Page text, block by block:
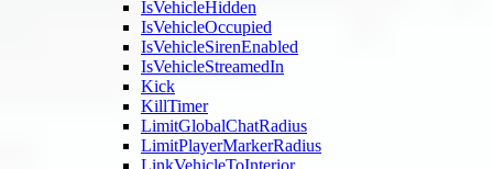
IsVehicleHidden
IsVehicleOccupied
IsVehicleSirenEnabled
IsVehicleStreamedIn
Kick
KillTimer
LimitGlobalChatRadius
LimitPlayerMarkerRadius
LinkVehicleToInterior